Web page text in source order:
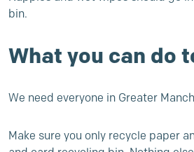
bin.
What you can do
We need everyone in Greater
Make sure you only recycle paper